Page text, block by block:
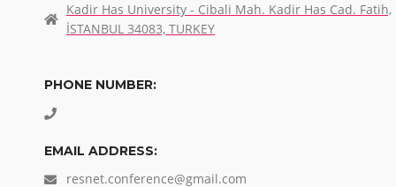
Kadir Has University - Cibali Mah. Kadir Has Cad. Fatih,
İSTANBUL 34083, TURKEY
PHONE NUMBER:
EMAIL ADDRESS:
resnet.conference@gmail.com